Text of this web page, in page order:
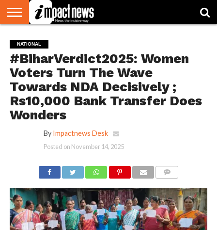
NATIONAL
WORLD
WATCH
BUSINESS
ENVIRONMENT
OPINION
CONSUMER
CRICKET
SPORTS
SHOWBIZ
HEAD
TURNERS
NATIONAL
#BiharVerdict2025: Women
Voters Turn The Wave
Towards NDA Decisively ;
Rs10,000 Bank Transfer Does
Wonders
By Impactnews Desk
Posted on November 14, 2025